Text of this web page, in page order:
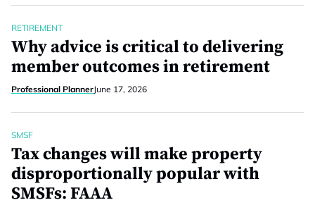
RETIREMENT
Why advice is critical to delivering
member outcomes in retirement
Professional PlannerJune 17, 2026
SMSF
Tax changes will make property
disproportionally popular with
SMSFs: FAAA